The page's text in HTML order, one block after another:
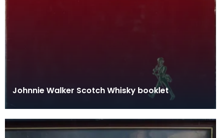
Johnnie Walker Scotch Whisky booklet